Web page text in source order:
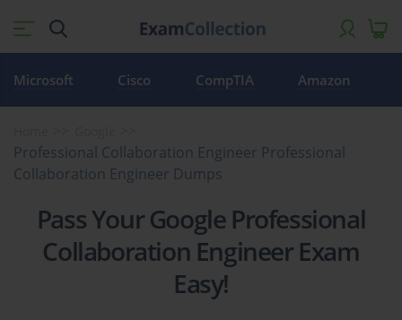
Microsoft Cisco CompTIA Amazon
Professional Collaboration Engineer Professional
Collaboration Engineer Dumps
Pass Your Google Professional
Collaboration Engineer Exam
Easy!